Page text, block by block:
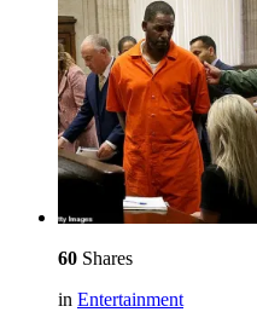
60 Shares
in Entertainment